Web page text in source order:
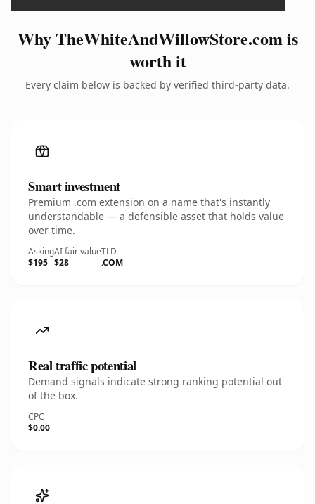
Why TheWhiteAndWillowStore.com is
worth it
Every claim below is backed by verified third-party data.
Smart investment
Premium .com extension on a name that's instantly
understandable — a defensible asset that holds value
over time.
Asking
$195
AI fair value
$28
TLD
.COM
Real traffic potential
Demand signals indicate strong ranking potential out
of the box.
CPC
$0.00